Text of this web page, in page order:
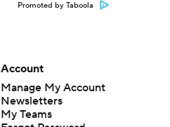
Promoted by Taboola
Account
Manage My Account
Newsletters
My Teams